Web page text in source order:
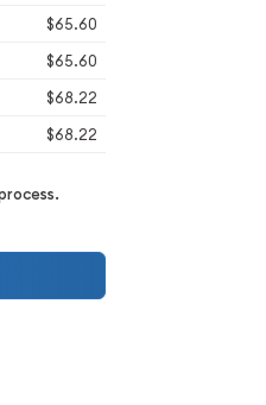
$65.60
$65.60
$68.22
$68.22